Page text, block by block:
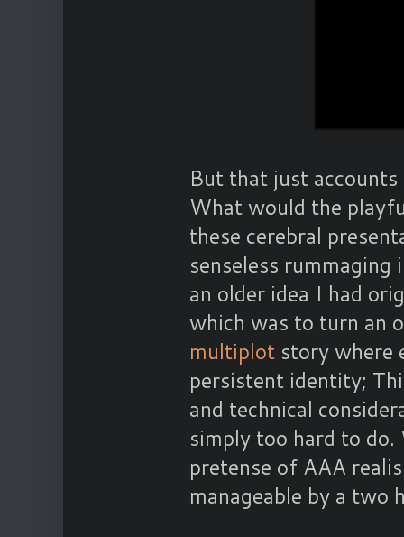
But that just
What would the
these cerebral
senseless
an older idea I had
which was to turn an
multiplot story where
persistent identity;
and technical
simply too hard to
pretense of AAA
manageable by a two